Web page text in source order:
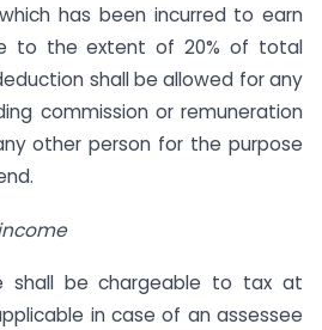
has been incurred to earn
to the extent of 20% of total
shall be allowed for any
commission or remuneration
other person for the purpose
shall be chargeable to tax at
in case of an assessee